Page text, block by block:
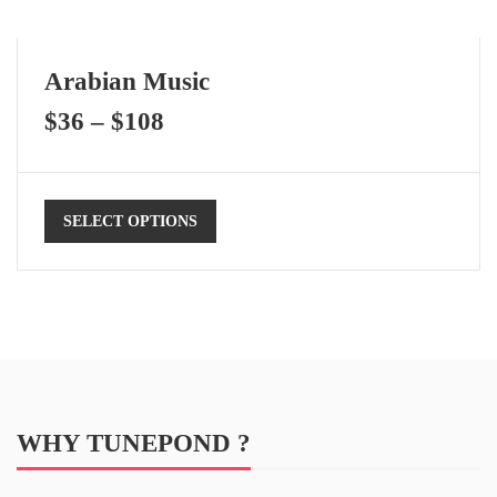
Arabian Music
$36 – $108
SELECT OPTIONS
WHY TUNEPOND ?